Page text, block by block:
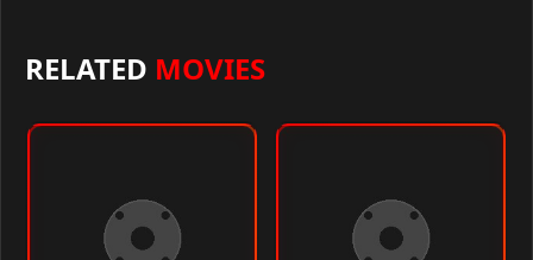
RELATED MOVIES